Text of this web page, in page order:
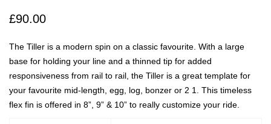
£90.00
The Tiller is a modern spin on a classic favourite. With a large
base for holding your line and a thinned tip for added
responsiveness from rail to rail, the Tiller is a great template for
your favourite mid-length, egg, log, bonzer or 2 1. This timeless
flex fin is offered in 8”, 9” & 10” to really customize your ride.